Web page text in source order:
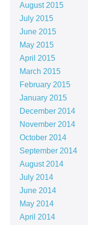
August 2015
July 2015
June 2015
May 2015
April 2015
March 2015
February 2015
January 2015
December 2014
November 2014
October 2014
September 2014
August 2014
July 2014
June 2014
May 2014
April 2014